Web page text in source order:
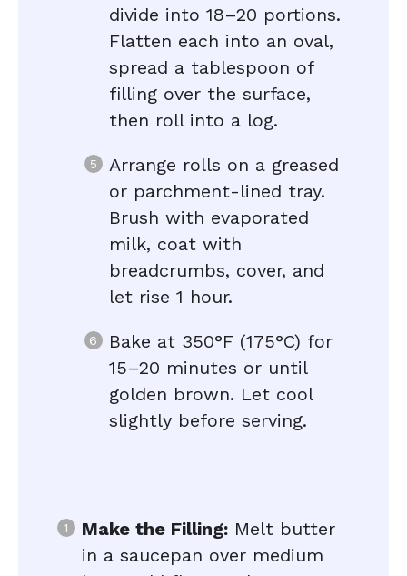
divide into 18–20 portions.
Flatten each into an oval,
spread a tablespoon of
filling over the surface,
then roll into a log.
Arrange rolls on a greased
or parchment-lined tray.
Brush with evaporated
milk, coat with
breadcrumbs, cover, and
let rise 1 hour.
Bake at 350°F (175°C) for
15–20 minutes or until
golden brown. Let cool
slightly before serving.
Make the Filling: Melt butter
in a saucepan over medium